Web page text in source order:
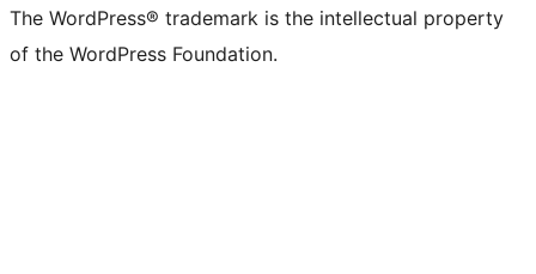
The WordPress® trademark is the intellectual property
of the WordPress Foundation.